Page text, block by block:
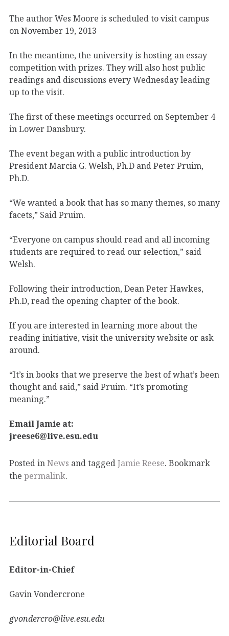
The author Wes Moore is scheduled to visit campus
on November 19, 2013
In the meantime, the university is hosting an essay
competition with prizes. They will also host public
readings and discussions every Wednesday leading
up to the visit.
The first of these meetings occurred on September 4
in Lower Dansbury.
The event began with a public introduction by
President Marcia G. Welsh, Ph.D and Peter Pruim,
Ph.D.
“We wanted a book that has so many themes, so many
facets,” Said Pruim.
“Everyone on campus should read and all incoming
students are required to read our selection,” said
Welsh.
Following their introduction, Dean Peter Hawkes,
Ph.D, read the opening chapter of the book.
If you are interested in learning more about the
reading initiative, visit the university website or ask
around.
“It’s in books that we preserve the best of what’s been
thought and said,” said Pruim. “It’s promoting
meaning.”
Email Jamie at:
jreese6@live.esu.edu
Posted inNews and taggedJamie Reese. Bookmark
the permalink.
Editorial Board
Editor-in-Chief
Gavin Vondercrone
gvondercro@live.esu.edu